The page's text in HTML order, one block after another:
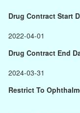
Drug Contract Start
2022-04-01
Drug Contract End
2024-03-31
Restrict To